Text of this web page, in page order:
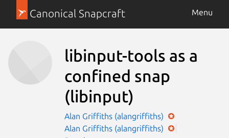
Canonical Snapcraft Menu
libinput-tools as a
confined snap
(libinput)
Alan Griffiths (alangriffiths)
Alan Griffiths (alangriffiths)